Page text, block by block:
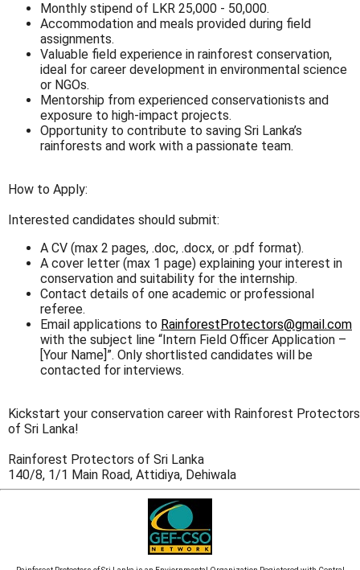
Monthly stipend of LKR 25,000 - 50,000.
Accommodation and meals provided during field
assignments.
Valuable field experience in rainforest conservation,
ideal for career development in environmental science
or NGOs.
Mentorship from experienced conservationists and
exposure to high-impact projects.
Opportunity to contribute to saving Sri Lanka’s
rainforests and work with a passionate team.
How to Apply:
Interested candidates should submit:
A CV (max 2 pages, .doc, .docx, or .pdf format).
A cover letter (max 1 page) explaining your interest in
conservation and suitability for the internship.
Contact details of one academic or professional
referee.
Email applications to RainforestProtectors@gmail.com
with the subject line “Intern Field Officer Application –
[Your Name]”. Only shortlisted candidates will be
contacted for interviews.
Kickstart your conservation career with Rainforest Protectors
of Sri Lanka!
Rainforest Protectors of Sri Lanka
140/8, 1/1 Main Road, Attidiya, Dehiwala